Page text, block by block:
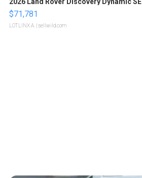
2026 Land Rover Discovery Dynamic SE
$71,781
LOTLINX A. | sellwild.com